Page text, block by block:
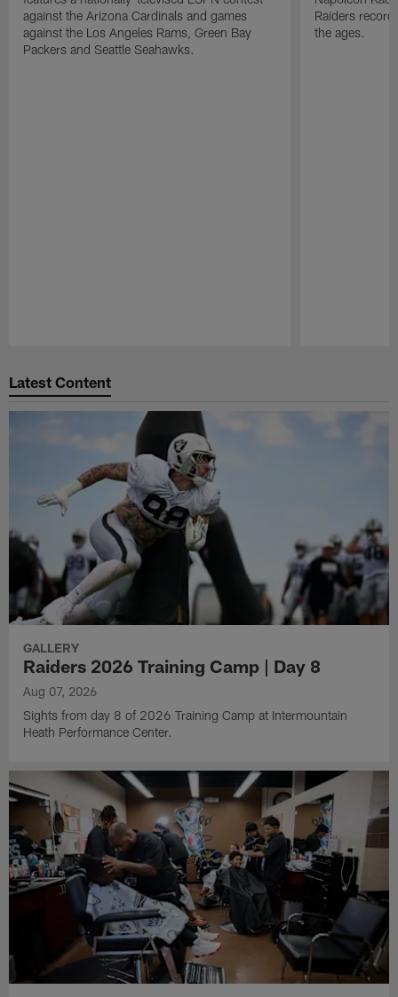
against the Arizona Cardinals and games
against the Los Angeles Rams, Green Bay
Packers and Seattle Seahawks.
Raiders
the ages.
Latest Content
GALLERY
Raiders 2026 Training Camp | Day 8
Aug 07, 2026
Sights from day 8 of 2026 Training Camp at Intermountain
Heath Performance Center.